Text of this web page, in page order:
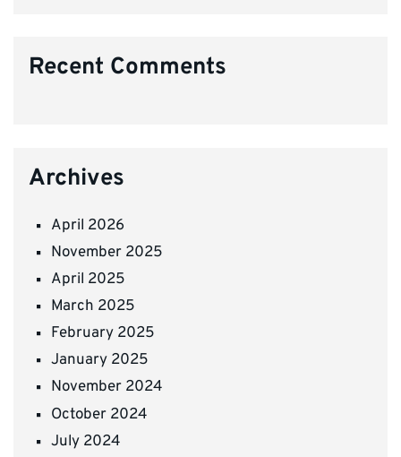
Recent Comments
Archives
April 2026
November 2025
April 2025
March 2025
February 2025
January 2025
November 2024
October 2024
July 2024